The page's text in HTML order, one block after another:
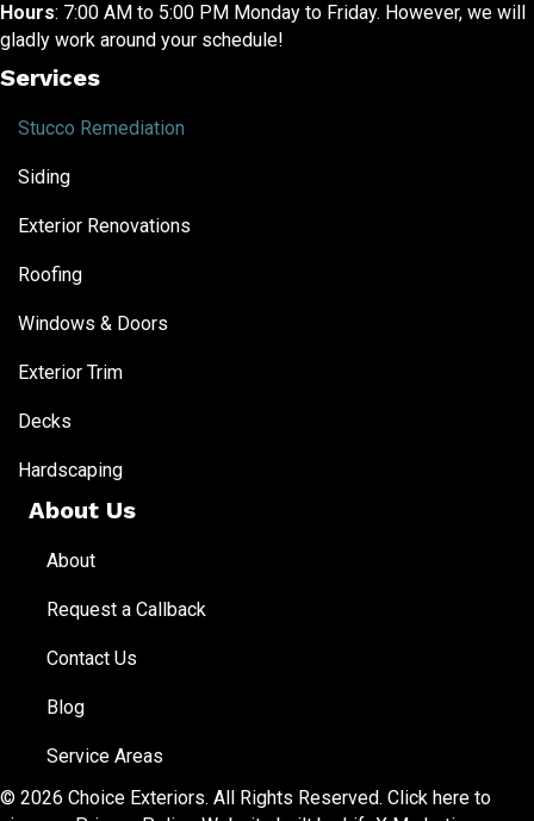
Hours: 7:00 AM to 5:00 PM Monday to Friday. However, we will
gladly work around your schedule!
Services
Stucco Remediation
Siding
Exterior Renovations
Roofing
Windows & Doors
Exterior Trim
Decks
Hardscaping
About Us
About
Request a Callback
Contact Us
Blog
Service Areas
© 2026 Choice Exteriors. All Rights Reserved. Click here to